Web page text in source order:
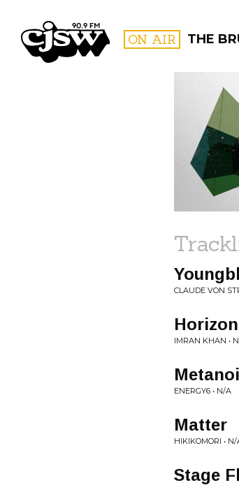
CJSW ON AIR THE
CLAUDE VON
IMRAN KHAN •
ENERGY6 • N/A
Matter
HIKIKOMORI • N/
Stage